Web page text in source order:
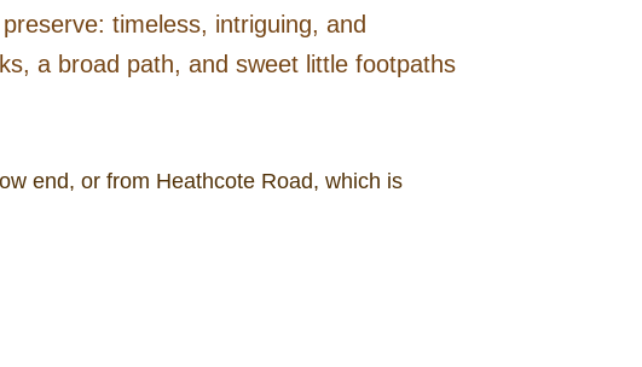
timeless, intriguing, and
a broad path, and sweet little footpaths
end, or from Heathcote Road, which is